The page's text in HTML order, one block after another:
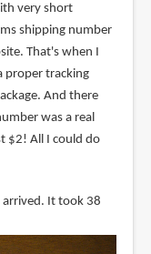
very short
shipping number
That's when I
proper tracking
And there
was a real
$2! All I could do
arrived. It took 38